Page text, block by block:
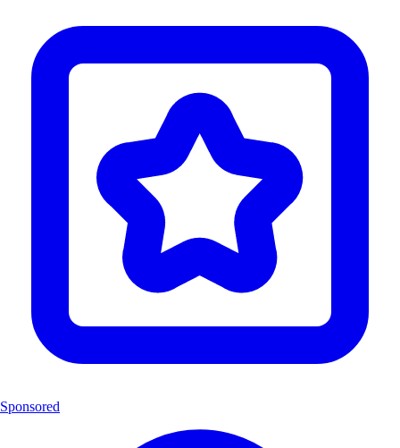
Sponsored